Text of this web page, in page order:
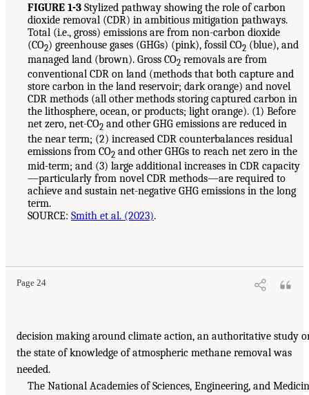
FIGURE 1-3 Stylized pathway showing the role of carbon
dioxide removal (CDR) in ambitious mitigation pathways.
Total (i.e., gross) emissions are from non-carbon dioxide
(CO2) greenhouse gases (GHGs) (pink), fossil CO2 (blue), and
managed land (brown). Gross CO2 removals are from
conventional CDR on land (methods that both capture and
store carbon in the land reservoir; dark orange) and novel
CDR methods (all other methods storing captured carbon in
the lithosphere, ocean, or products; light orange). (1) Before
net zero, net-CO2 and other GHG emissions are reduced in
the near term; (2) increased CDR counterbalances residual
emissions from CO2 and other GHGs to reach net zero in the
mid-term; and (3) large additional increases in CDR capacity
—particularly from novel CDR methods—are required to
achieve and sustain net-negative GHG emissions in the long
term.
SOURCE: Smith et al. (2023).
Page 24
decision making around climate action, an authoritative study
the state of knowledge of atmospheric methane removal was
needed.
The National Academies of Sciences, Engineering, and